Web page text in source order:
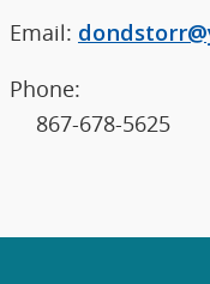
Email:
Phone:
867-678-5625